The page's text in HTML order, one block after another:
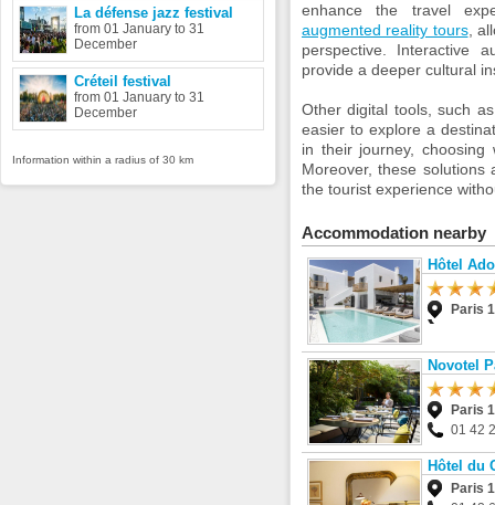
enhance the travel
augmented reality tours,
perspective. Interactive
provide a deeper cultural
Other digital tools, such
easier to explore a
in their journey,
Moreover, these solutions
the tourist experience
Accommodation nearby
Hôtel
Paris
Novotel
Paris
01 42
Hôtel du
Paris
La défense jazz festival
from 01 January to 31
December
Créteil festival
from 01 January to 31
December
Information within a radius of 30 km